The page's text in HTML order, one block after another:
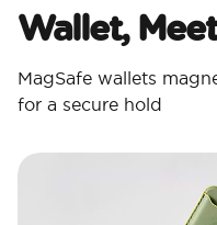
Wallet,
MagSafe wallets
for a secure hold